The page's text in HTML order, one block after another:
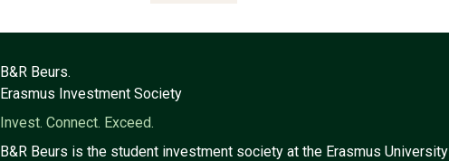
B&R Beurs.
Erasmus Investment Society
Invest. Connect. Exceed.
B&R Beurs is the student investment society at the Erasmus University